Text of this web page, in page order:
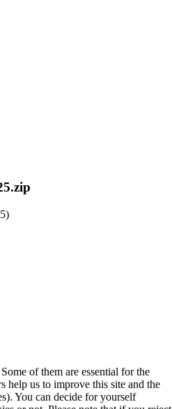
of them are essential for the
help us to improve this site and the
You can decide for yourself